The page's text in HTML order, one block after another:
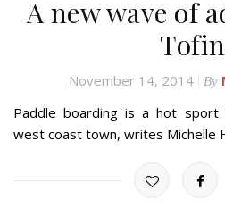
A new wave of
November 14, 2014 By
Paddle boarding is a hot sport
west coast town, writes Michelle